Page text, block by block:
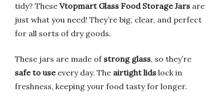
tidy? These Vtopmart Glass Food Storage Jars are
just what you need! They’re big, clear, and perfect
for all sorts of dry goods.
These jars are made of strong glass, so they’re
safe to useevery day. The airtight lids lock in
freshness, keeping your food tasty for longer.